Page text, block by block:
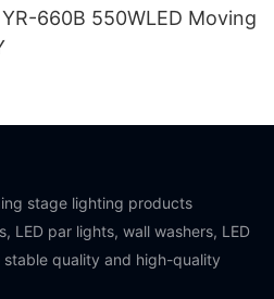
660B 550WLED Moving
stage lighting products
LED par lights, wall washers, LED
quality and high-quality